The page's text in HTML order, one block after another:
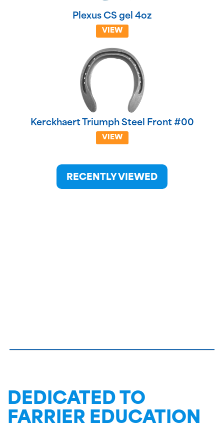
Plexus CS gel 4oz
VIEW
Kerckhaert Triumph Steel Front #00
VIEW
RECENTLY VIEWED
DEDICATED TO
FARRIER EDUCATION